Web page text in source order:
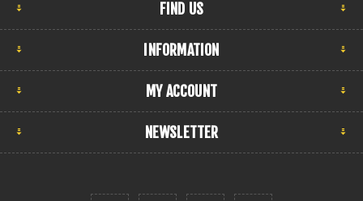
FIND US
INFORMATION
MY ACCOUNT
NEWSLETTER